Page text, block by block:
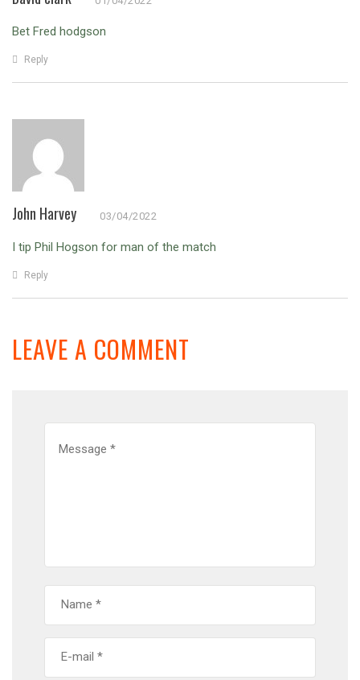
Bet Fred hodgson
Reply
John Harvey 03/04/2022
I tip Phil Hogson for man of the match
Reply
LEAVE A COMMENT